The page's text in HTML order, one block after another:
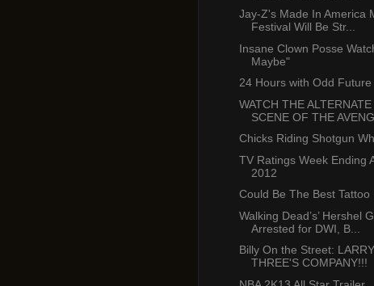
Jay-Z's Made In America
Festival Will Be Str...
Insane Clown Posse
Maybe"
24 Hours with Odd Future
WATCH THE
SCENE OF THE
Chicks Riding Shotgun
TV Ratings Week Ending
2012
Could Be The Best Tattoo
Walking Dead’s’ Hershel
Arrested for DWI, B...
Billy On the Street:
THREE'S COMPANY!!!